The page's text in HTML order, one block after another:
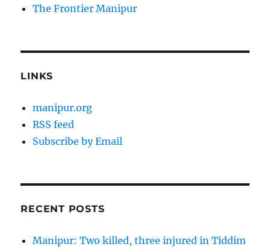
The Frontier Manipur
LINKS
manipur.org
RSS feed
Subscribe by Email
RECENT POSTS
Manipur: Two killed, three injured in Tiddim